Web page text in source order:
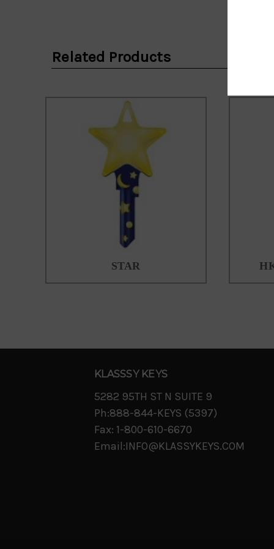
Related Products
STAR
KLASSSY KEYS
5282 95TH ST N SUITE 9
Ph:888-844-KEYS (5397)
Fax: 1-800-610-6670
Email:INFO@KLASSYKEYS.COM